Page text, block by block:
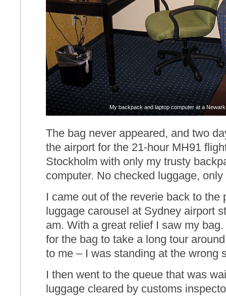
My backpack and laptop computer at a
The bag never appeared, and two
the airport for the 21-hour MH91
Stockholm with only my trusty
computer. No checked luggage,
I came out of the reverie back to the
luggage carousel at Sydney airport
am. With a great relief I saw my
for the bag to take a long tour
to me – I was standing at the wrong
I then went to the queue that was
luggage cleared by customs